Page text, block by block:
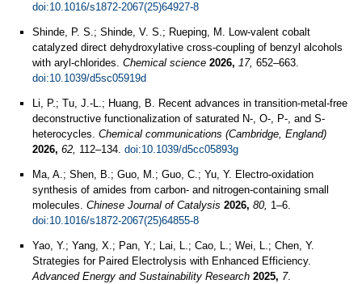
doi:10.1016/s1872-2067(25)64927-8
Shinde, P. S.; Shinde, V. S.; Rueping, M. Low-valent cobalt
catalyzed direct dehydroxylative cross-coupling of benzyl alcohols
with aryl-chlorides. Chemical science 2026, 17, 652–663.
doi:10.1039/d5sc05919d
Li, P.; Tu, J.-L.; Huang, B. Recent advances in transition-metal-free
deconstructive functionalization of saturated N-, O-, P-, and S-
heterocycles. Chemical communications (Cambridge, England)
2026, 62, 112–134. doi:10.1039/d5cc05893g
Ma, A.; Shen, B.; Guo, M.; Guo, C.; Yu, Y. Electro-oxidation
synthesis of amides from carbon- and nitrogen-containing small
molecules. Chinese Journal of Catalysis 2026, 80, 1–6.
doi:10.1016/s1872-2067(25)64855-8
Yao, Y.; Yang, X.; Pan, Y.; Lai, L.; Cao, L.; Wei, L.; Chen, Y.
Strategies for Paired Electrolysis with Enhanced Efficiency.
Advanced Energy and Sustainability Research 2025, 7.